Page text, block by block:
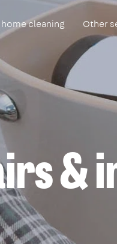
cleaning Other
&